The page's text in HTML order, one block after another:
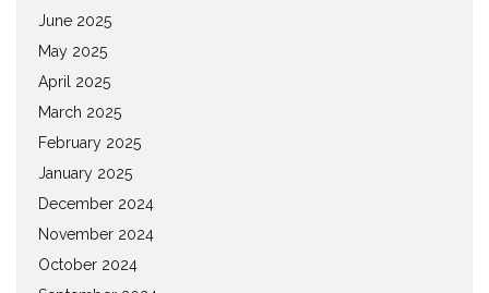
June 2025
May 2025
April 2025
March 2025
February 2025
January 2025
December 2024
November 2024
October 2024